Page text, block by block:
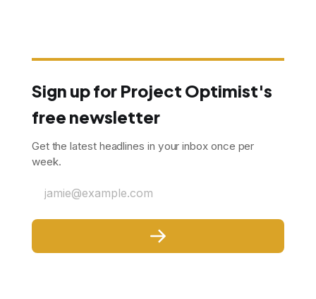
Sign up for Project Optimist's
free newsletter
Get the latest headlines in your inbox once per
week.
jamie@example.com